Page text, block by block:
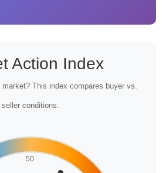
Action Index
market? This index compares buyer vs.
seller conditions.